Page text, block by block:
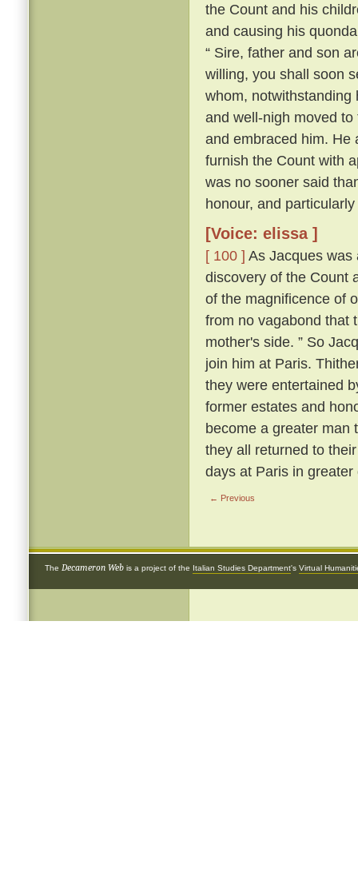
the Count and his
and causing his
“ Sire, father and son
willing, you shall soon
whom, notwithstanding
and well-nigh moved
and embraced him. He
furnish the Count with
was no sooner said
honour, and
[Voice: elissa ]
[ 100 ] As Jacques was
discovery of the Count
of the magnificence of
from no vagabond that
mother's side. ” So
join him at Paris.
they were entertained
former estates and
become a greater man
they all returned to
days at Paris in greater
← Previous
The Decameron Web is a project of the Italian Studies Department's Virtual